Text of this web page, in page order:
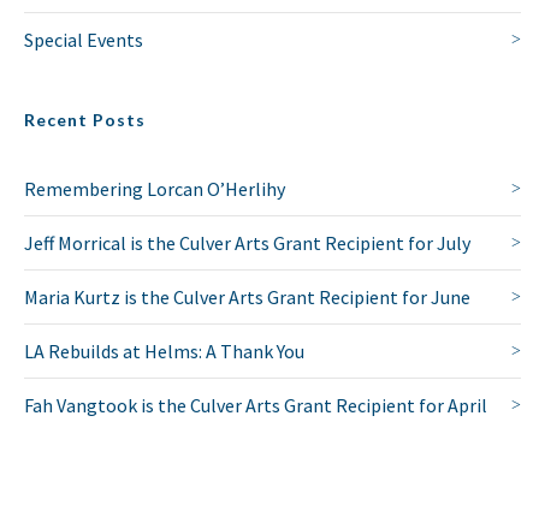
Special Events
Recent Posts
Remembering Lorcan O’Herlihy
Jeff Morrical is the Culver Arts Grant Recipient for July
Maria Kurtz is the Culver Arts Grant Recipient for June
LA Rebuilds at Helms: A Thank You
Fah Vangtook is the Culver Arts Grant Recipient for April